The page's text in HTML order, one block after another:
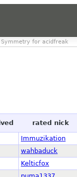
Symmetry for acidfreak
rated nick
Immuzikation
wahbaduck
Kelticfox